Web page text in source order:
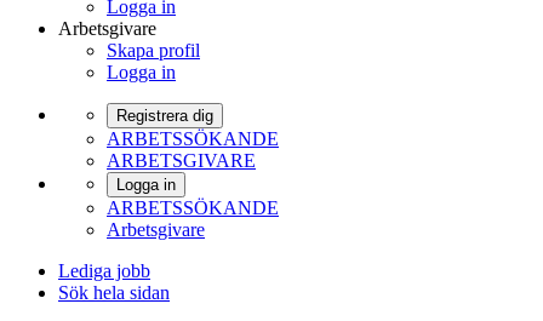
Logga in
Arbetsgivare
Skapa profil
Logga in
Registrera dig
ARBETSSÖKANDE
ARBETSGIVARE
Logga in
ARBETSSÖKANDE
Arbetsgivare
Lediga jobb
Sök hela sidan